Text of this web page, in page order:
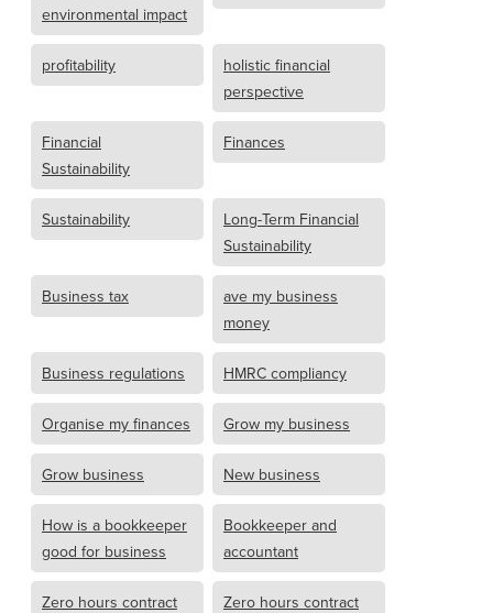
environmental impact
profitability
holistic financial
perspective
Financial
Sustainability
Finances
Sustainability
Long-Term Financial
Sustainability
Business tax
ave my business
money
Business regulations HMRC compliancy
Organise my finances Grow my business
Grow business New business
How is a bookkeeper
good for business
Bookkeeper and
accountant
Zero hours contract Zero hours contract